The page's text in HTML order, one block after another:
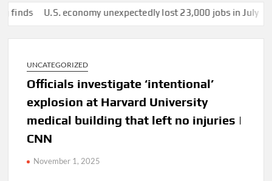
U.S. economy unexpectedly lost 23,000 jobs in July This
UNCATEGORIZED
Officials investigate ‘intentional’
explosion at Harvard University
medical building that left no injuries |
CNN
November 1, 2025